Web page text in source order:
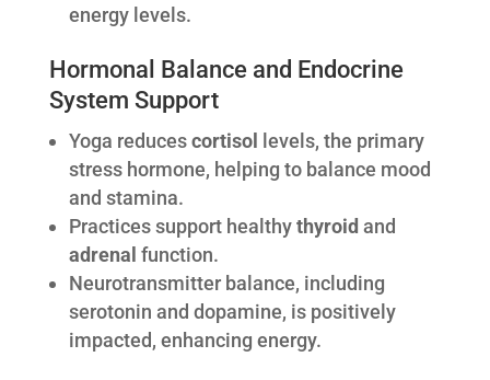
energy levels.
Hormonal Balance and Endocrine
System Support
Yoga reducescortisol
levels, the primary
stress hormone, helping to balance mood
and stamina.
Practices support healthythyroid and
adrenal function.
Neurotransmitter balance, including
serotonin and dopamine, is positively
impacted, enhancing energy.